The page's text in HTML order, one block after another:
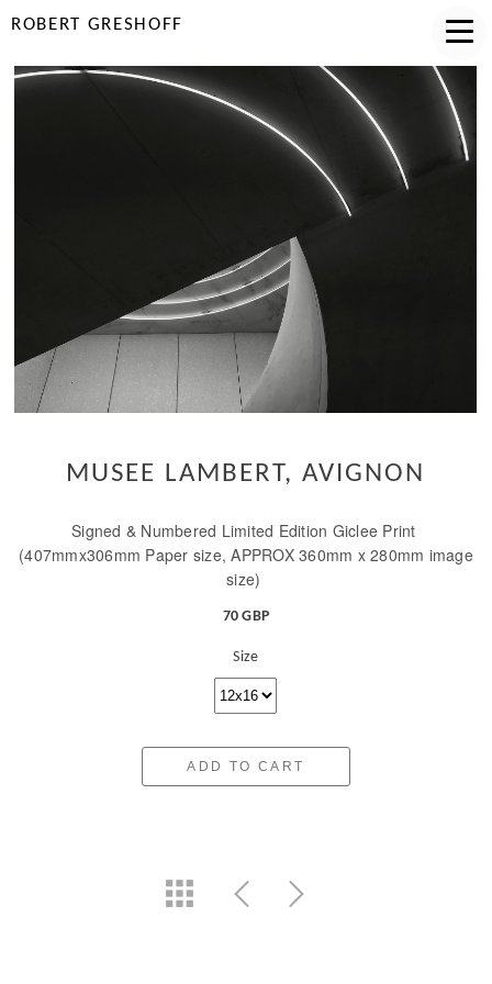
ROBERT GRESHOFF
MUSEE LAMBERT, AVIGNON
Signed & Numbered Limited Edition Giclee Print
(407mmx306mm Paper size, APPROX 360mm x 280mm image
size)
70 GBP
Size
ADD TO CART